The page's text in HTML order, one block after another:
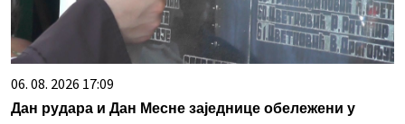
06. 08. 2026 17:09
Дан рудара и Дан Месне заједнице обележени у